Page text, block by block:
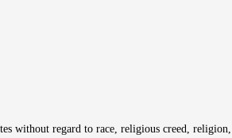
without regard to race, religious creed,